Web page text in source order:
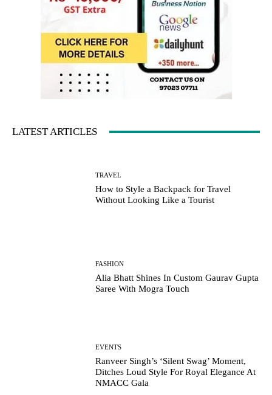
LATEST ARTICLES
TRAVEL
How to Style a Backpack for Travel
Without Looking Like a Tourist
FASHION
Alia Bhatt Shines In Custom Gaurav Gupta
Saree With Mogra Touch
EVENTS
Ranveer Singh’s ‘Silent Swag’ Moment,
Ditches Loud Style For Royal Elegance At
NMACC Gala